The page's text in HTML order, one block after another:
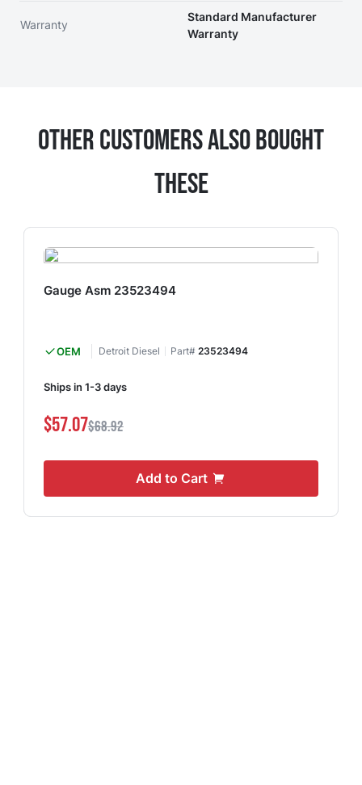
Warranty
Standard Manufacturer
Warranty
Other Customers Also Bought
These
Gauge Asm 23523494
OEM Detroit Diesel Part# 23523494
Ships in 1-3 days
$57.07$68.92
Add to Cart